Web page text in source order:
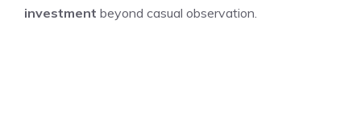
investment beyond casual observation.